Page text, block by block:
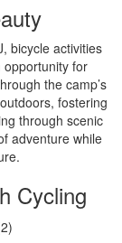
bicycle activities
for
the camp’s
fostering
through scenic
adventure while
Cycling